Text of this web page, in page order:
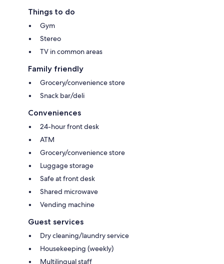
Things to do
Gym
Stereo
TV in common areas
Family friendly
Grocery/convenience store
Snack bar/deli
Conveniences
24-hour front desk
ATM
Grocery/convenience store
Luggage storage
Safe at front desk
Shared microwave
Vending machine
Guest services
Dry cleaning/laundry service
Housekeeping (weekly)
Multilingual staff